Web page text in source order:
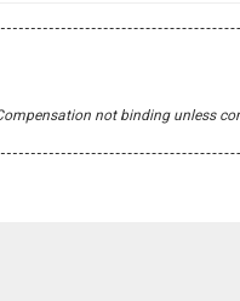
not binding unless